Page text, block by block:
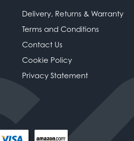
Delivery, Returns & Warranty
Terms and Conditions
Contact Us
Cookie Policy
Privacy Statement